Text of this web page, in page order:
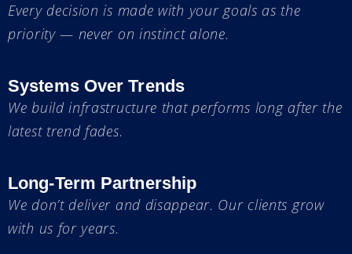
Every decision is made with your goals as the
priority — never on instinct alone.
Systems Over Trends
We build infrastructure that performs long after the
latest trend fades.
Long-Term Partnership
We don’t deliver and disappear. Our clients grow
with us for years.